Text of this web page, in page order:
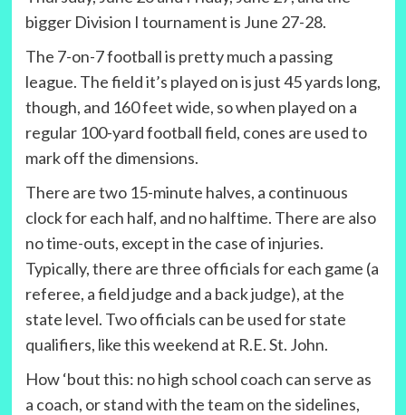
bigger Division I tournament is June 27-28.
The 7-on-7 football is pretty much a passing
league. The field it’s played on is just 45 yards long,
though, and 160 feet wide, so when played on a
regular 100-yard football field, cones are used to
mark off the dimensions.
There are two 15-minute halves, a continuous
clock for each half, and no halftime. There are also
no time-outs, except in the case of injuries.
Typically, there are three officials for each game (a
referee, a field judge and a back judge), at the
state level. Two officials can be used for state
qualifiers, like this weekend at R.E. St. John.
How ‘bout this: no high school coach can serve as
a coach, or stand with the team on the sidelines,